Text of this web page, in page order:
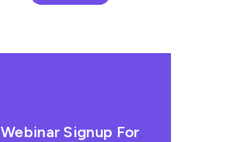
Webinar Signup For